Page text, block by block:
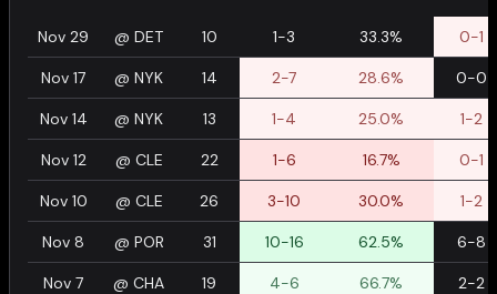
Nov 29 @ DET 10 1-3 33.3% 0-1
Nov 17 @ NYK 14 2-7 28.6% 0-0
Nov 14 @ NYK 13 1-4 25.0% 1-2
Nov 12 @ CLE 22 1-6 16.7% 0-1
Nov 10 @ CLE 26 3-10 30.0% 1-2
Nov 8 @ POR 31 10-16 62.5% 6-8
Nov 7 @ CHA 19 4-6 66.7% 2-2